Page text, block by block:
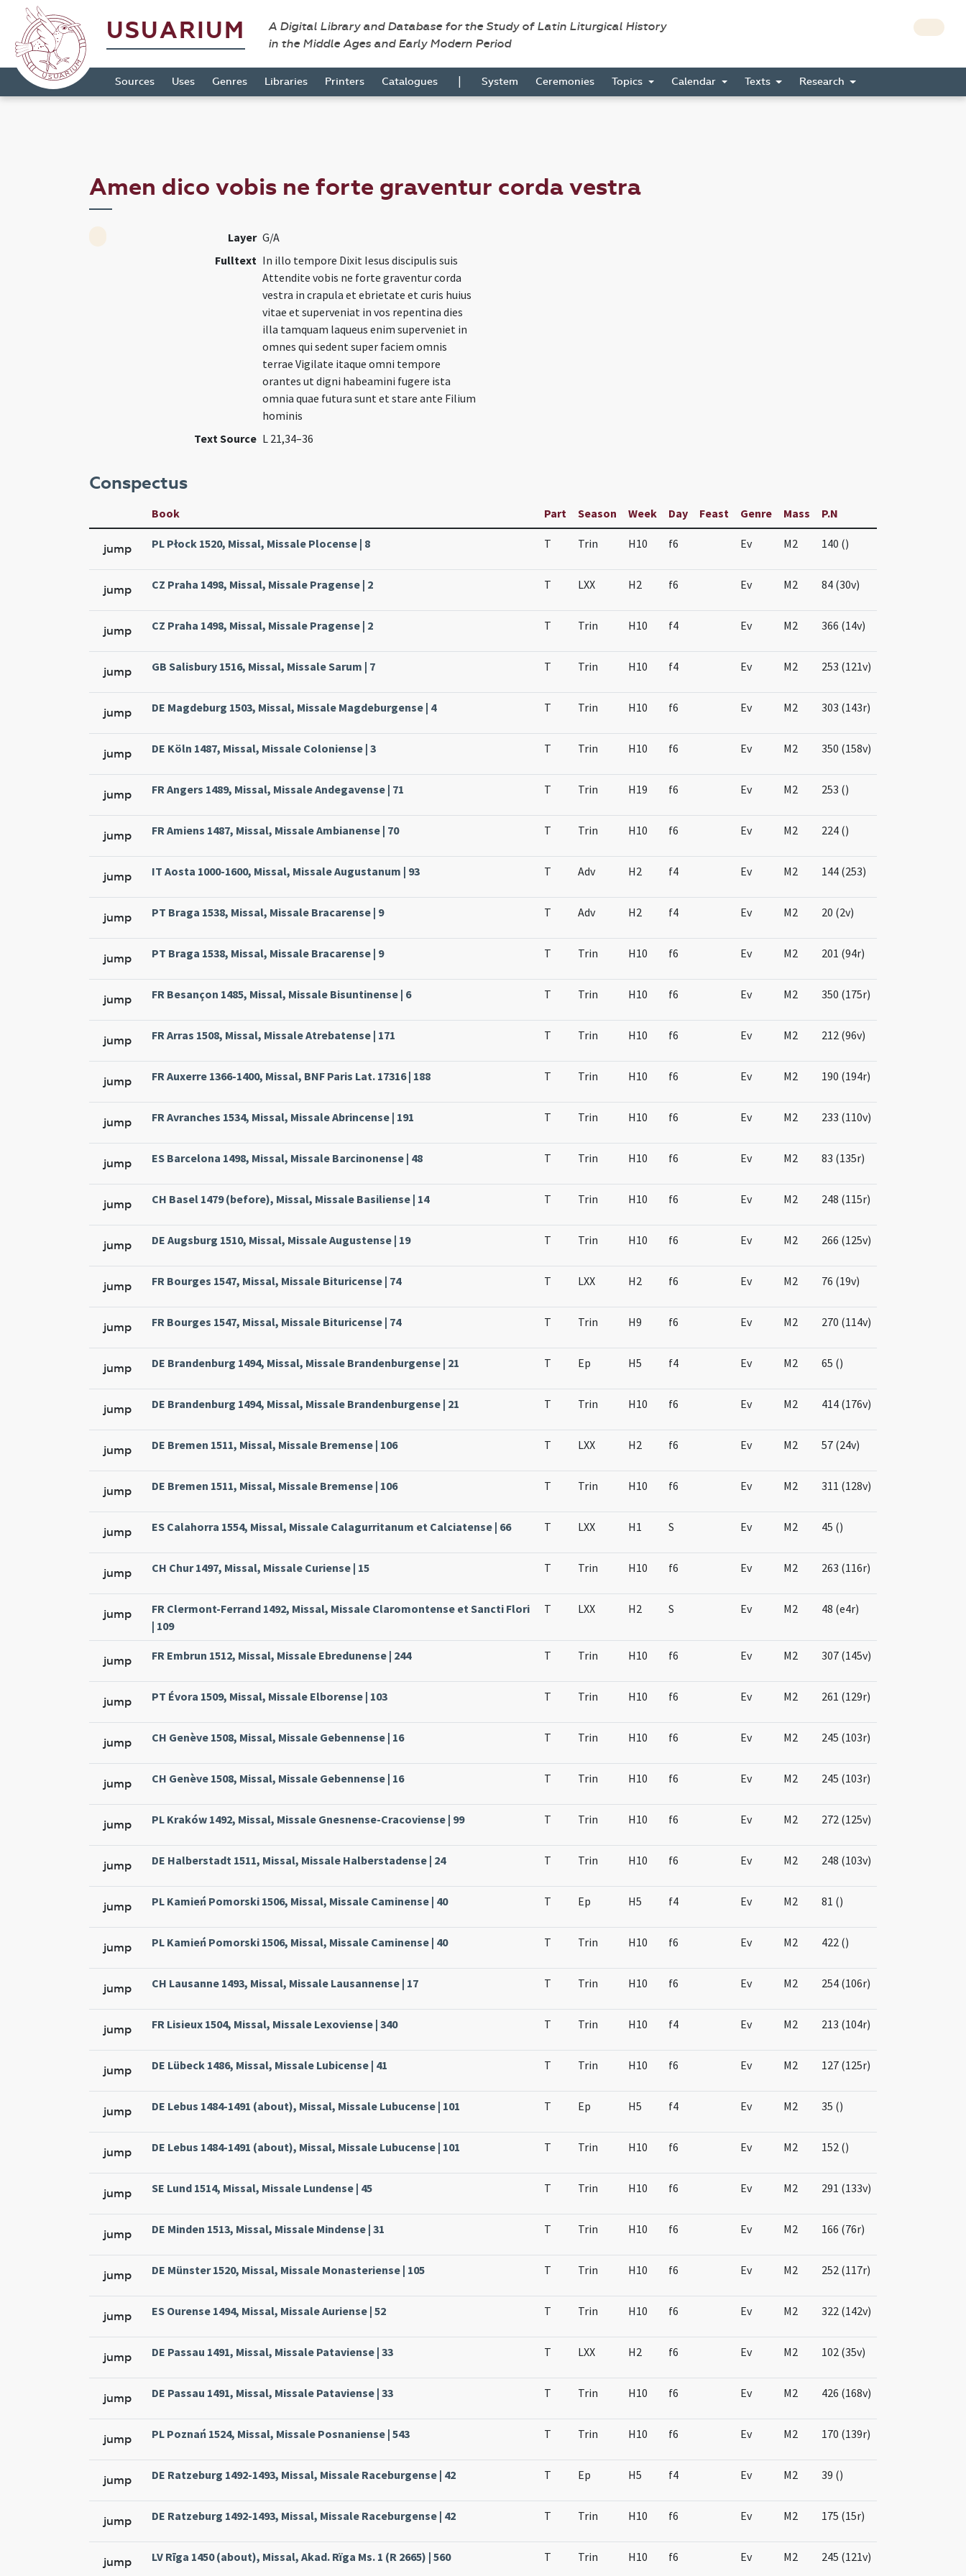
USUARIUM
A Digital Library and Database for the Study of Latin Liturgical History
in the Middle Ages and Early Modern Period
Sources Uses Genres Libraries Printers Catalogues | System Ceremonies Topics Calendar Texts Research
Amen dico vobis ne forte graventur corda vestra
Layer G/A
Fulltext In illo tempore Dixit Iesus discipulis suis
Attendite vobis ne forte graventur corda
vestra in crapula et ebrietate et curis huius
vitae et superveniat in vos repentina dies
illa tamquam laqueus enim superveniet in
omnes qui sedent super faciem omnis
terrae Vigilate itaque omni tempore
orantes ut digni habeamini fugere ista
omnia quae futura sunt et stare ante Filium
hominis
Text Source L 21,34–36
Conspectus
Book Part Season Week Day Feast Genre Mass P.N
jump PL Płock 1520, Missal, Missale Plocense | 8 T Trin H10 f6 Ev M2 140 ()
jump CZ Praha 1498, Missal, Missale Pragense | 2 T LXX H2 f6 Ev M2 84 (30v)
jump CZ Praha 1498, Missal, Missale Pragense | 2 T Trin H10 f4 Ev M2 366 (14v)
jump GB Salisbury 1516, Missal, Missale Sarum | 7 T Trin H10 f4 Ev M2 253 (121v)
jump DE Magdeburg 1503, Missal, Missale Magdeburgense | 4 T Trin H10 f6 Ev M2 303 (143r)
jump DE Köln 1487, Missal, Missale Coloniense | 3 T Trin H10 f6 Ev M2 350 (158v)
jump FR Angers 1489, Missal, Missale Andegavense | 71 T Trin H19 f6 Ev M2 253 ()
jump FR Amiens 1487, Missal, Missale Ambianense | 70 T Trin H10 f6 Ev M2 224 ()
jump IT Aosta 1000-1600, Missal, Missale Augustanum | 93 T Adv H2 f4 Ev M2 144 (253)
jump PT Braga 1538, Missal, Missale Bracarense | 9 T Adv H2 f4 Ev M2 20 (2v)
jump PT Braga 1538, Missal, Missale Bracarense | 9 T Trin H10 f6 Ev M2 201 (94r)
jump FR Besançon 1485, Missal, Missale Bisuntinense | 6 T Trin H10 f6 Ev M2 350 (175r)
jump FR Arras 1508, Missal, Missale Atrebatense | 171 T Trin H10 f6 Ev M2 212 (96v)
jump FR Auxerre 1366-1400, Missal, BNF Paris Lat. 17316 | 188 T Trin H10 f6 Ev M2 190 (194r)
jump FR Avranches 1534, Missal, Missale Abrincense | 191 T Trin H10 f6 Ev M2 233 (110v)
jump ES Barcelona 1498, Missal, Missale Barcinonense | 48 T Trin H10 f6 Ev M2 83 (135r)
jump CH Basel 1479 (before), Missal, Missale Basiliense | 14 T Trin H10 f6 Ev M2 248 (115r)
jump DE Augsburg 1510, Missal, Missale Augustense | 19 T Trin H10 f6 Ev M2 266 (125v)
jump FR Bourges 1547, Missal, Missale Bituricense | 74 T LXX H2 f6 Ev M2 76 (19v)
jump FR Bourges 1547, Missal, Missale Bituricense | 74 T Trin H9 f6 Ev M2 270 (114v)
jump DE Brandenburg 1494, Missal, Missale Brandenburgense | 21 T Ep H5 f4 Ev M2 65 ()
jump DE Brandenburg 1494, Missal, Missale Brandenburgense | 21 T Trin H10 f6 Ev M2 414 (176v)
jump DE Bremen 1511, Missal, Missale Bremense | 106 T LXX H2 f6 Ev M2 57 (24v)
jump DE Bremen 1511, Missal, Missale Bremense | 106 T Trin H10 f6 Ev M2 311 (128v)
jump ES Calahorra 1554, Missal, Missale Calagurritanum et Calciatense | 66 T LXX H1 S Ev M2 45 ()
jump CH Chur 1497, Missal, Missale Curiense | 15 T Trin H10 f6 Ev M2 263 (116r)
jump
FR Clermont-Ferrand 1492, Missal, Missale Claromontense et Sancti Flori
| 109
T LXX H2 S Ev M2 48 (e4r)
jump FR Embrun 1512, Missal, Missale Ebredunense | 244 T Trin H10 f6 Ev M2 307 (145v)
jump PT Évora 1509, Missal, Missale Elborense | 103 T Trin H10 f6 Ev M2 261 (129r)
jump CH Genève 1508, Missal, Missale Gebennense | 16 T Trin H10 f6 Ev M2 245 (103r)
jump CH Genève 1508, Missal, Missale Gebennense | 16 T Trin H10 f6 Ev M2 245 (103r)
jump PL Kraków 1492, Missal, Missale Gnesnense-Cracoviense | 99 T Trin H10 f6 Ev M2 272 (125v)
jump DE Halberstadt 1511, Missal, Missale Halberstadense | 24 T Trin H10 f6 Ev M2 248 (103v)
jump PL Kamień Pomorski 1506, Missal, Missale Caminense | 40 T Ep H5 f4 Ev M2 81 ()
jump PL Kamień Pomorski 1506, Missal, Missale Caminense | 40 T Trin H10 f6 Ev M2 422 ()
jump CH Lausanne 1493, Missal, Missale Lausannense | 17 T Trin H10 f6 Ev M2 254 (106r)
jump FR Lisieux 1504, Missal, Missale Lexoviense | 340 T Trin H10 f4 Ev M2 213 (104r)
jump DE Lübeck 1486, Missal, Missale Lubicense | 41 T Trin H10 f6 Ev M2 127 (125r)
jump DE Lebus 1484-1491 (about), Missal, Missale Lubucense | 101 T Ep H5 f4 Ev M2 35 ()
jump DE Lebus 1484-1491 (about), Missal, Missale Lubucense | 101 T Trin H10 f6 Ev M2 152 ()
jump SE Lund 1514, Missal, Missale Lundense | 45 T Trin H10 f6 Ev M2 291 (133v)
jump DE Minden 1513, Missal, Missale Mindense | 31 T Trin H10 f6 Ev M2 166 (76r)
jump DE Münster 1520, Missal, Missale Monasteriense | 105 T Trin H10 f6 Ev M2 252 (117r)
jump ES Ourense 1494, Missal, Missale Auriense | 52 T Trin H10 f6 Ev M2 322 (142v)
jump DE Passau 1491, Missal, Missale Pataviense | 33 T LXX H2 f6 Ev M2 102 (35v)
jump DE Passau 1491, Missal, Missale Pataviense | 33 T Trin H10 f6 Ev M2 426 (168v)
jump PL Poznań 1524, Missal, Missale Posnaniense | 543 T Trin H10 f6 Ev M2 170 (139r)
jump DE Ratzeburg 1492-1493, Missal, Missale Raceburgense | 42 T Ep H5 f4 Ev M2 39 ()
jump DE Ratzeburg 1492-1493, Missal, Missale Raceburgense | 42 T Trin H10 f6 Ev M2 175 (15r)
jump LV Rīga 1450 (about), Missal, Akad. Rïga Ms. 1 (R 2665) | 560 T Trin H10 f6 Ev M2 245 (121v)